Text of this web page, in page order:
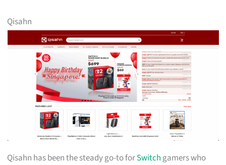
Qisahn
Qisahn has been the steady go-to forSwitch gamers who